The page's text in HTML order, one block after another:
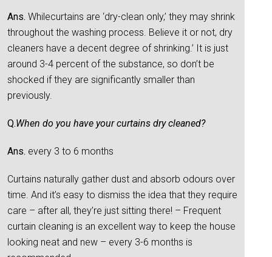
Ans. Whilecurtains are ‘dry-clean only,’ they may shrink
throughout the washing process. Believe it or not, dry
cleaners have a decent degree of shrinking.’ It is just
around 3-4 percent of the substance, so don’t be
shocked if they are significantly smaller than
previously.
Q.When do you have your curtains dry cleaned?
Ans. every 3 to 6 months
Curtains naturally gather dust and absorb odours over
time. And it’s easy to dismiss the idea that they require
care – after all, they’re just sitting there! – Frequent
curtain cleaning is an excellent way to keep the house
looking neat and new – every 3-6 months is